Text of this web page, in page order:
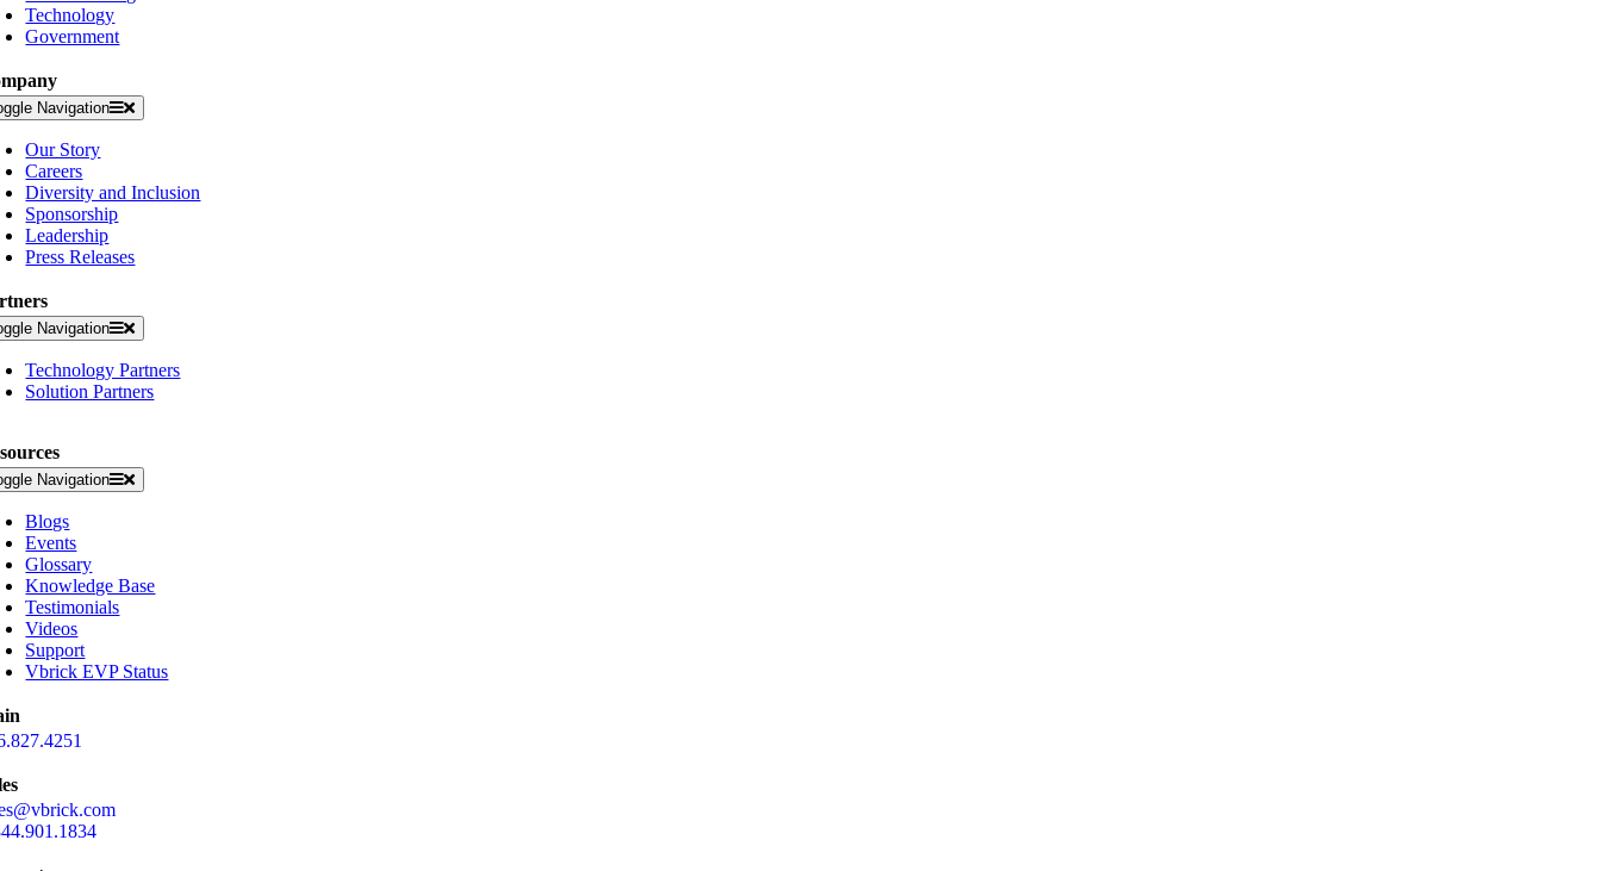
Technology
Government
Navigation
Our Story
Careers
Diversity and Inclusion
Sponsorship
Leadership
Press Releases
Navigation
Technology Partners
Solution Partners
Navigation
Blogs
Events
Glossary
Knowledge Base
Testimonials
Videos
Support
Vbrick EVP Status